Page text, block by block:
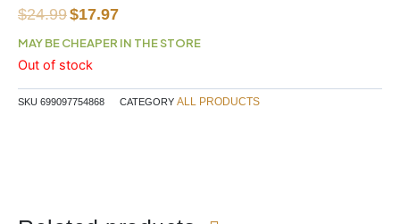
$24.99Original
price
was:
$24.99.
$17.97Current
price
$17.97.
MAY BE CHEAPER IN THE STORE
Out of stock
SKU 699097754868 CATEGORY ALL PRODUCTS